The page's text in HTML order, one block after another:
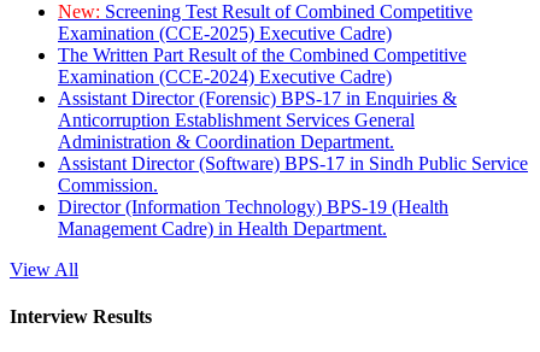
New: Screening Test Result of Combined Competitive
Examination (CCE-2025) Executive Cadre)
The Written Part Result of the Combined Competitive
Examination (CCE-2024) Executive Cadre)
Assistant Director (Forensic) BPS-17 in Enquiries &
Anticorruption Establishment Services General
Administration & Coordination Department.
Assistant Director (Software) BPS-17 in Sindh Public Service
Commission.
Director (Information Technology) BPS-19 (Health
Management Cadre) in Health Department.
View All
Interview Results